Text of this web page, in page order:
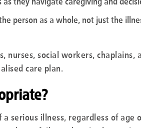
person as a whole, not just the
nurses, social workers, chaplains,
care plan.
serious illness, regardless of age